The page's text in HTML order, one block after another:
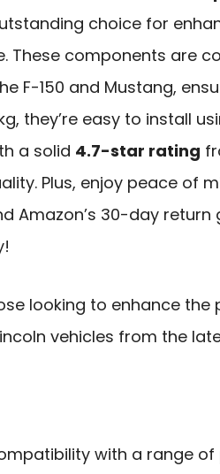
choice for
These components are
F-150 and Mustang,
they’re easy to install
a solid 4.7-star rating
Plus, enjoy peace of
Amazon’s 30-day return
looking to enhance
vehicles from the
with a range